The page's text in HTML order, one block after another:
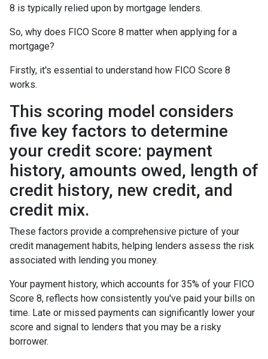
8 is typically relied upon by mortgage lenders.
So, why does FICO Score 8 matter when applying for a
mortgage?
Firstly, it's essential to understand how FICO Score 8
works.
This scoring model considers
five key factors to determine
your credit score: payment
history, amounts owed, length of
credit history, new credit, and
credit mix.
These factors provide a comprehensive picture of your
credit management habits, helping lenders assess the risk
associated with lending you money.
Your payment history, which accounts for 35% of your FICO
Score 8, reflects how consistently you've paid your bills on
time. Late or missed payments can significantly lower your
score and signal to lenders that you may be a risky
borrower.